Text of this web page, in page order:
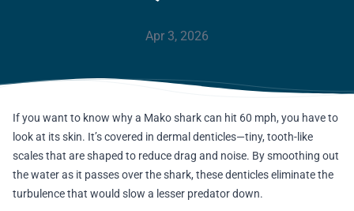
Apr 3, 2026
If you want to know why a Mako shark can hit 60 mph, you have to
look at its skin. It’s covered in dermal denticles—tiny, tooth-like
scales that are shaped to reduce drag and noise. By smoothing out
the water as it passes over the shark, these denticles eliminate the
turbulence that would slow a lesser predator down.